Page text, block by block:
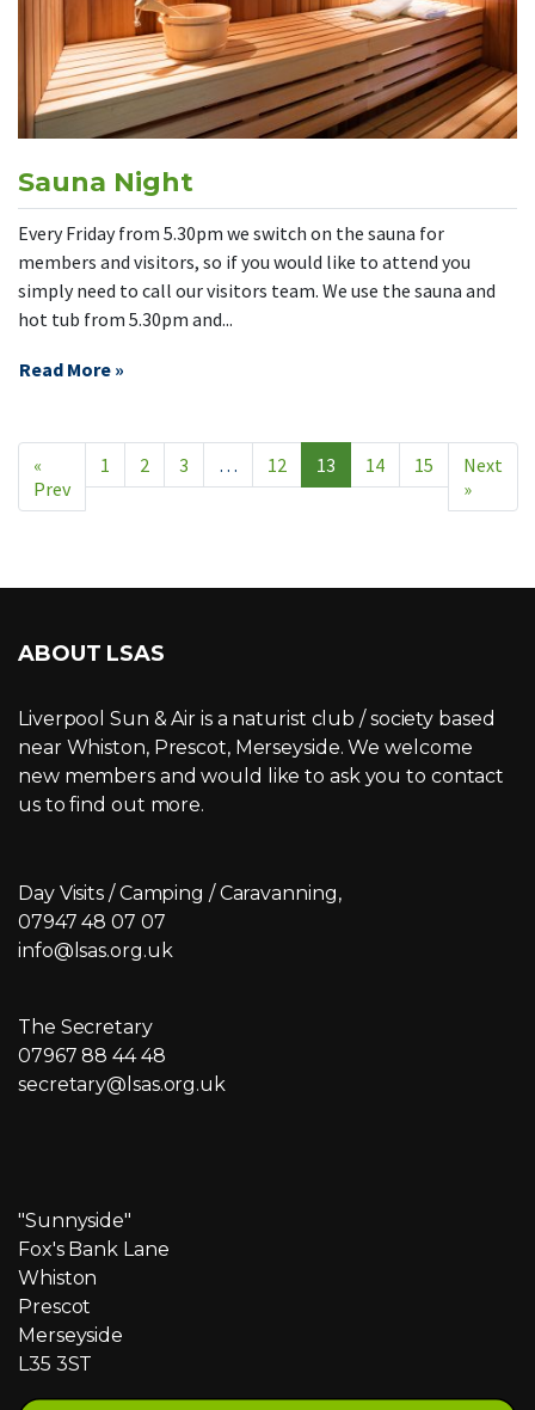
Sauna Night
Every Friday from 5.30pm we switch on the sauna for
members and visitors, so if you would like to attend you
simply need to call our visitors team. We use the sauna and
hot tub from 5.30pm and...
Read More »
«
Prev
1 2 3 … 12 13 14 15
Next
»
ABOUT LSAS
Liverpool Sun & Air is a naturist club / society based
near Whiston, Prescot, Merseyside. We welcome
new members and would like to ask you to contact
us to find out more.
Day Visits / Camping / Caravanning,
07947 48 07 07
info@lsas.org.uk
The Secretary
07967 88 44 48
secretary@lsas.org.uk
"Sunnyside"
Fox's Bank Lane
Whiston
Prescot
Merseyside
L35 3ST